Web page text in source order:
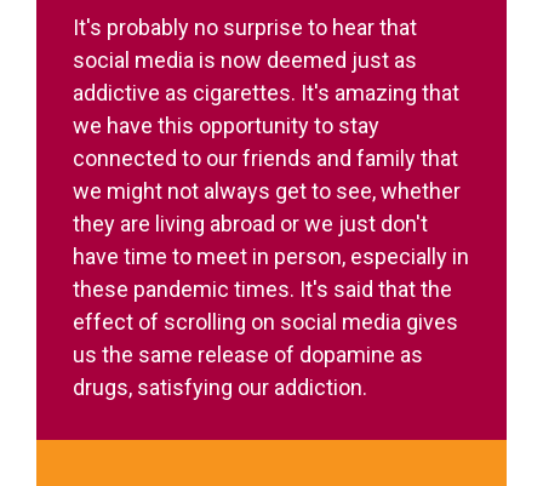
It's probably no surprise to hear that
social media is now deemed just as
addictive as cigarettes. It's amazing that
we have this opportunity to stay
connected to our friends and family that
we might not always get to see, whether
they are living abroad or we just don't
have time to meet in person, especially in
these pandemic times. It's said that the
effect of scrolling on social media gives
us the same release of dopamine as
drugs, satisfying our addiction.